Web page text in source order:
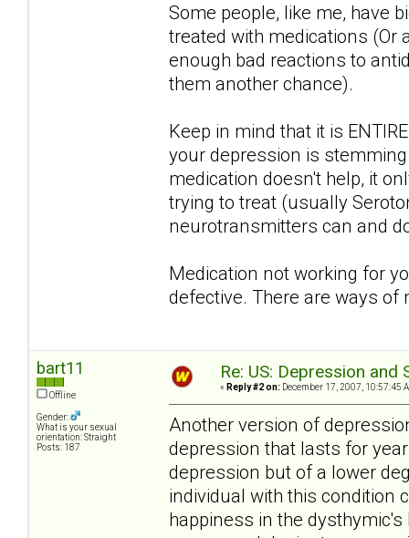
Some people, like me, have
treated with medications (Or
enough bad reactions to
them another chance).
Keep in mind that it is
your depression is
medication doesn't help, it
trying to treat (usually
neurotransmitters can and
Medication not working for
defective. There are ways
bart11
Offline
Gender:
What is your sexual
orientation: Straight
Posts: 187
Re: US: Depression and
« Reply #2 on: December 17, 2007, 10:57:45
Another version of
depression that lasts for
depression but of a lower
individual with this condition
happiness in the